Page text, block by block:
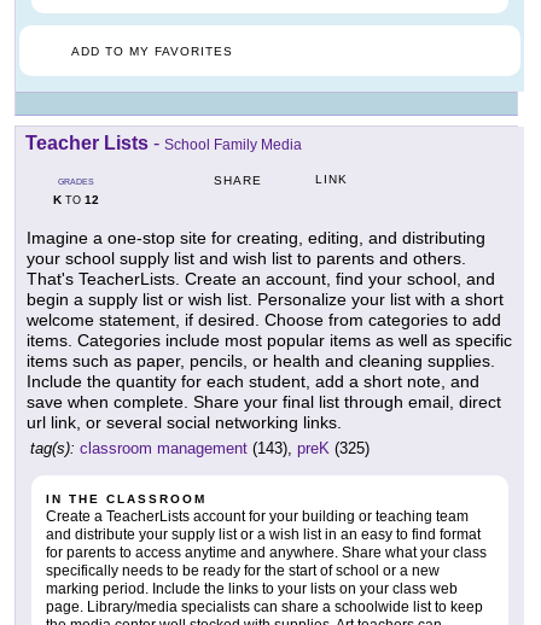
ADD TO MY FAVORITES
Teacher Lists - School Family Media
GRADES
KTO 12
SHARE LINK
Imagine a one-stop site for creating, editing, and distributing
your school supply list and wish list to parents and others.
That's TeacherLists. Create an account, find your school, and
begin a supply list or wish list. Personalize your list with a short
welcome statement, if desired. Choose from categories to add
items. Categories include most popular items as well as specific
items such as paper, pencils, or health and cleaning supplies.
Include the quantity for each student, add a short note, and
save when complete. Share your final list through email, direct
url link, or several social networking links.
tag(s): classroom management (143), preK (325)
IN THE CLASSROOM
Create a TeacherLists account for your building or teaching team
and distribute your supply list or a wish list in an easy to find format
for parents to access anytime and anywhere. Share what your class
specifically needs to be ready for the start of school or a new
marking period. Include the links to your lists on your class web
page. Library/media specialists can share a schoolwide list to keep